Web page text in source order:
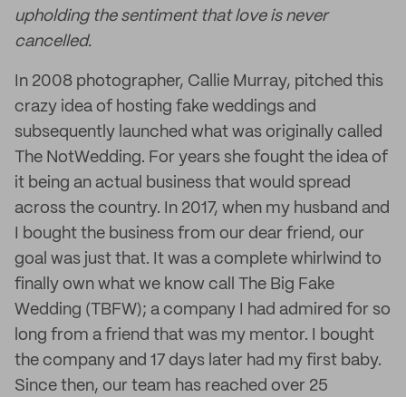
upholding the sentiment that love is never
cancelled.
In 2008 photographer, Callie Murray, pitched this
crazy idea of hosting fake weddings and
subsequently launched what was originally called
The NotWedding. For years she fought the idea of
it being an actual business that would spread
across the country. In 2017, when my husband and
I bought the business from our dear friend, our
goal was just that. It was a complete whirlwind to
finally own what we know call The Big Fake
Wedding (TBFW); a company I had admired for so
long from a friend that was my mentor. I bought
the company and 17 days later had my first baby.
Since then, our team has reached over 25